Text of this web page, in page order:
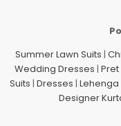
Summer Lawn Suits |
Wedding Dresses |
Suits | Dresses | Lehenga
Designer